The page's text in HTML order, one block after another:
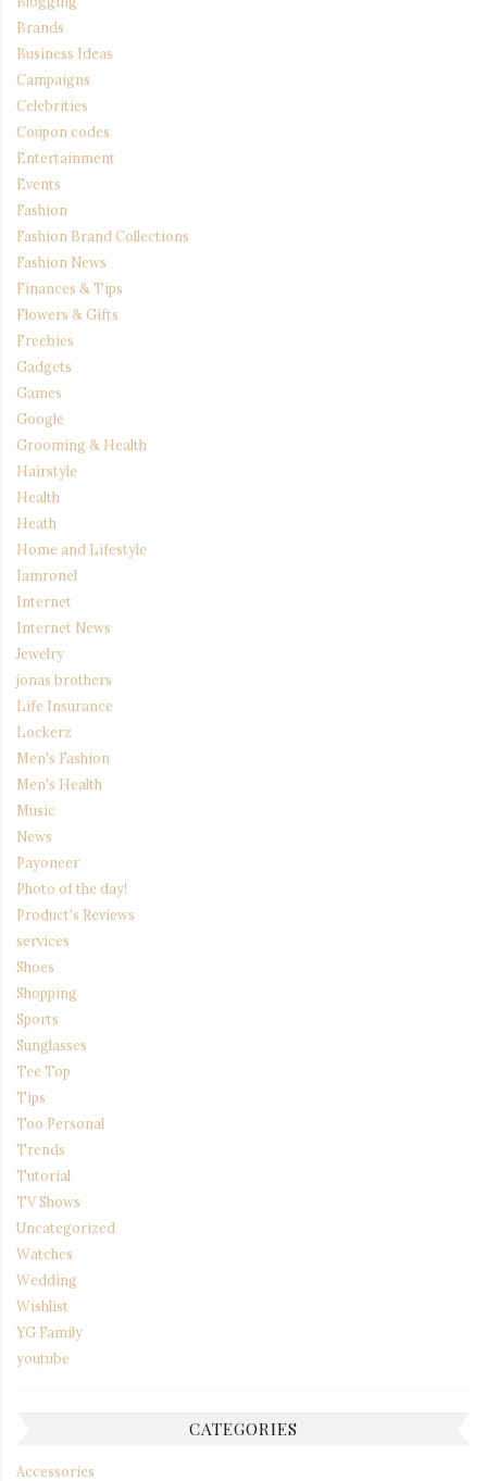
Brands
Business Ideas
Campaigns
Celebrities
Coupon codes
Entertainment
Events
Fashion
Fashion Brand Collections
Fashion News
Finances & Tips
Flowers & Gifts
Freebies
Gadgets
Games
Google
Grooming & Health
Hairstyle
Health
Heath
Home and Lifestyle
Iamronel
Internet
Internet News
Jewelry
jonas brothers
Life Insurance
Lockerz
Men's Fashion
Men's Health
Music
News
Payoneer
Photo of the day!
Product's Reviews
services
Shoes
Shopping
Sports
Sunglasses
Tee Top
Tips
Too Personal
Trends
Tutorial
TV Shows
Uncategorized
Watches
Wedding
Wishlist
YG Family
youtube
CATEGORIES
Accessories